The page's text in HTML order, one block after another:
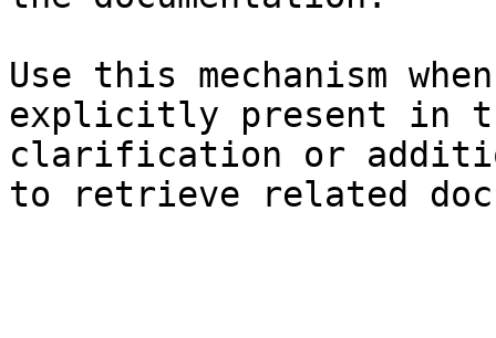
Use this mechanism
explicitly present in
clarification or